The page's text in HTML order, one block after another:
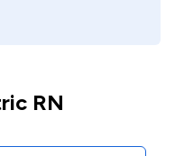
RN